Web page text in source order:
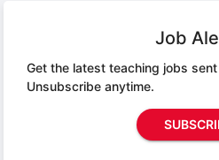
Job
Get the latest teaching jobs
Unsubscribe anytime.